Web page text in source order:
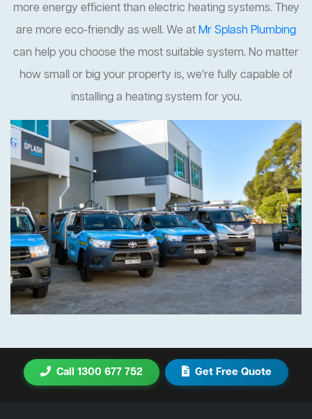
more energy efficient than electric heating systems. They
are more eco-friendly as well. We at Mr Splash Plumbing
can help you choose the most suitable system. No matter
how small or big your property is, we’re fully capable of
installing a heating system for you.
Call 1300 677 752 Get Free Quote